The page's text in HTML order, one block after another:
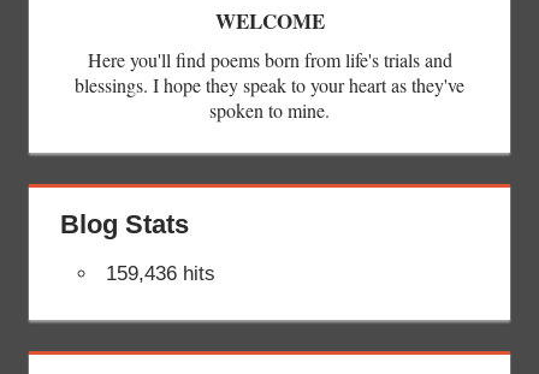
WELCOME
Here you'll find poems born from life's trials and
blessings. I hope they speak to your heart as they've
spoken to mine.
Blog Stats
159,436 hits